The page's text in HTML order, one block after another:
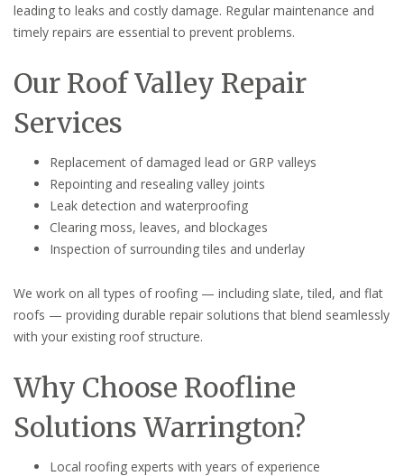
leading to leaks and costly damage. Regular maintenance and
timely repairs are essential to prevent problems.
Our Roof Valley Repair
Services
Replacement of damaged lead or GRP valleys
Repointing and resealing valley joints
Leak detection and waterproofing
Clearing moss, leaves, and blockages
Inspection of surrounding tiles and underlay
We work on all types of roofing — including slate, tiled, and flat
roofs — providing durable repair solutions that blend seamlessly
with your existing roof structure.
Why Choose Roofline
Solutions Warrington?
Local roofing experts with years of experience